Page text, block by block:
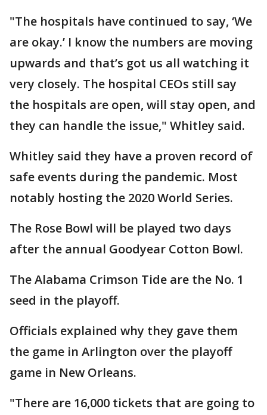
"The hospitals have continued to say, ‘We
are okay.’ I know the numbers are moving
upwards and that’s got us all watching it
very closely. The hospital CEOs still say
the hospitals are open, will stay open, and
they can handle the issue," Whitley said.
Whitley said they have a proven record of
safe events during the pandemic. Most
notably hosting the 2020 World Series.
The Rose Bowl will be played two days
after the annual Goodyear Cotton Bowl.
The Alabama Crimson Tide are the No. 1
seed in the playoff.
Officials explained why they gave them
the game in Arlington over the playoff
game in New Orleans.
"There are 16,000 tickets that are going to